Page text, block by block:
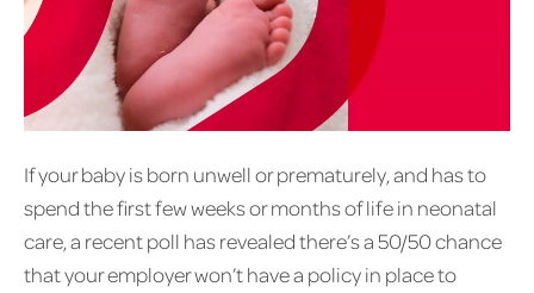
If your baby is born unwell or prematurely, and has to
spend the first few weeks or months of life in neonatal
care, a recent poll has revealed there’s a 50/50 chance
that your employer won’t have a policy in place to